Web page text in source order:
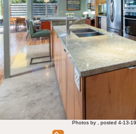
Photos by , posted 4-13-19